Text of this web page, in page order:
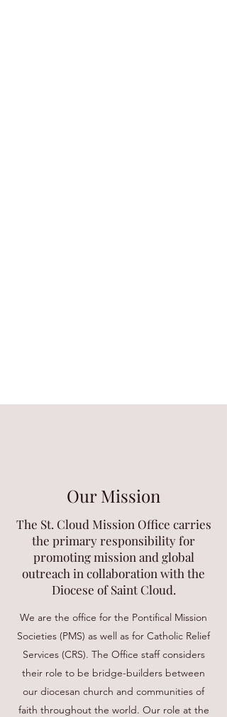
Our Mission
The St. Cloud Mission Office carries
the primary responsibility for
promoting mission and global
outreach in collaboration with the
Diocese of Saint Cloud.
We are the office for the Pontifical Mission
Societies (PMS) as well as for Catholic Relief
Services (CRS). The Office staff considers
their role to be bridge-builders between
our diocesan church and communities of
faith throughout the world. Our role at the